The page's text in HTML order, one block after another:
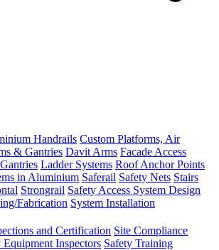
Handrails Custom Platforms, Air
& Gantries Davit Arms Facade Access
Gantries Ladder Systems Roof Anchor Points
in Aluminium Saferail Safety Nets Stairs
Strongrail Safety Access System Design
Fabrication System Installation
and Certification Site Compliance
Inspectors Safety Training